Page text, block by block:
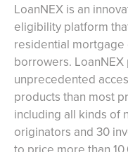
LoanNEX is an
eligibility platform
residential
borrowers.
unprecedented
products than most
including all kinds of
originators and 30